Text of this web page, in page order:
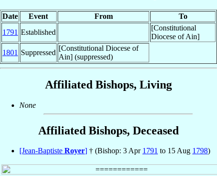
Date Event From
To
1791 Established
[Constitutional
Diocese of Ain]
1801 Suppressed
[Constitutional Diocese of
Ain] (suppressed)
Affiliated Bishops, Living
None
Affiliated Bishops, Deceased
[Jean-Baptiste Royer] † (Bishop: 3 Apr 1791 to 15 Aug 1798)